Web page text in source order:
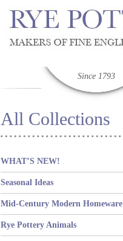
Since 1793
All Collections
WHAT’S NEW!
Seasonal Ideas
Mid-Century Modern Homeware
Rye Pottery Animals